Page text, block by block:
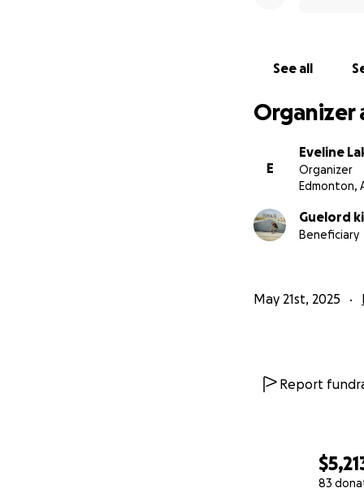
83
See all
Organizer
E
Eveline
Organizer
Edmonton,
Guelord
Beneficiary
May 21st, 2025
Report